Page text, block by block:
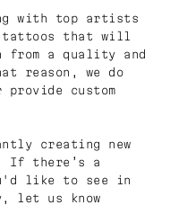
with top artists
that will
a quality and
reason, we do
provide custom
creating new
If there’s a
like to see in
let us know